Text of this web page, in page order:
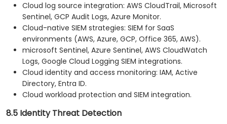
Cloud log source integration: AWS CloudTrail, Microsoft
Sentinel, GCP Audit Logs, Azure Monitor.
Cloud-native SIEM strategies: SIEM for SaaS
environments (AWS, Azure, GCP, Office 365, AWS).
microsoft Sentinel, Azure Sentinel, AWS CloudWatch
Logs, Google Cloud Logging SIEM integrations.
Cloud identity and access monitoring: IAM, Active
Directory, Entra ID.
Cloud workload protection and SIEM integration.
8.5 Identity Threat Detection